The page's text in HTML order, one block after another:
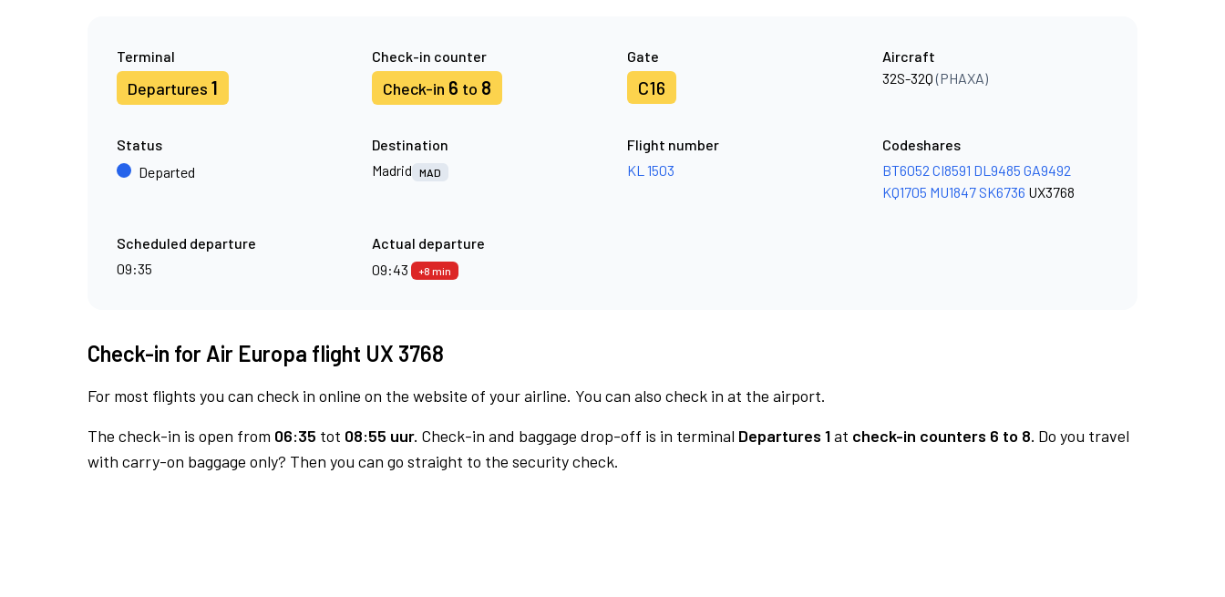
Terminal
Departures 1
Check-in counter
Check-in 6 to 8
Gate
C16
Aircraft
32S-32Q(PHAXA)
Status
Departed
Destination
Madrid
MAD
Flight number
KL 1503
Codeshares
BT6052 CI8591 DL9485 GA9492
KQ1705 MU1847 SK6736 UX3768
Scheduled departure
09:35
Actual departure
09:43
+8 min
Check-in for Air Europa flight UX 3768
For most flights you can check in online on the website of your airline. You can also check in at the airport.
The check-in is open from 06:35 tot 08:55 uur. Check-in and baggage drop-off is in terminal Departures 1at check-in counters 6 to 8. Do you travel
with carry-on baggage only? Then you can go straight to the security check.